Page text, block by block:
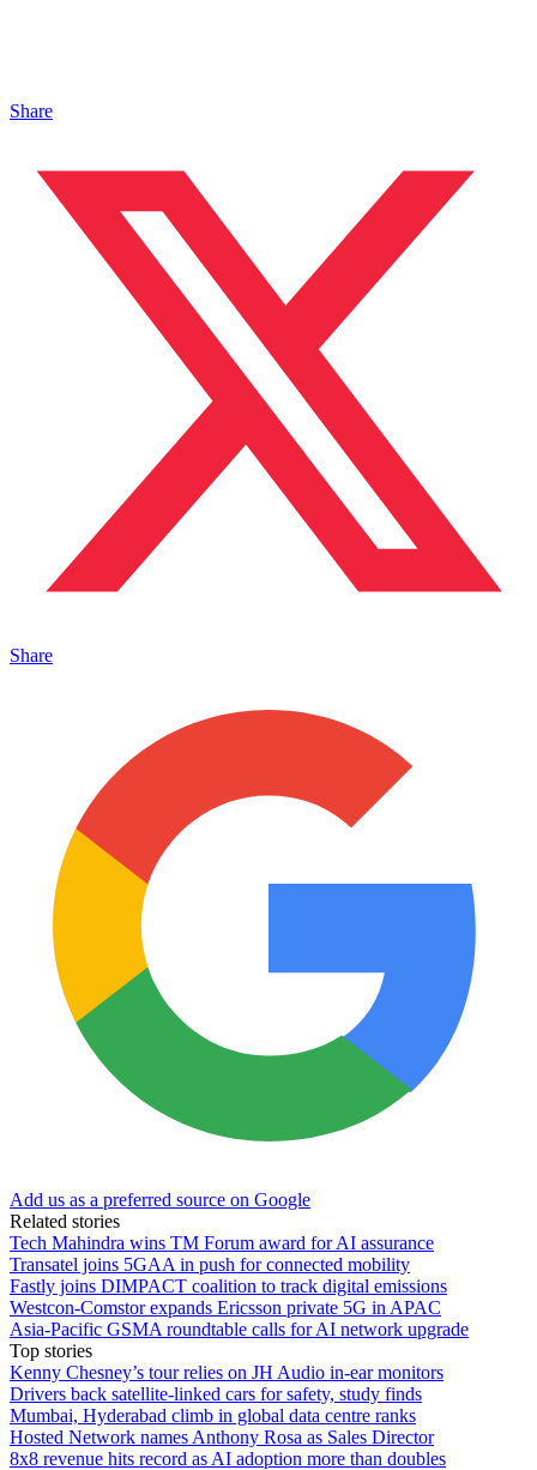
Share
Share
Add us as a preferred source on Google
Related stories
Tech Mahindra wins TM Forum award for AI assurance
Transatel joins 5GAA in push for connected mobility
Fastly joins DIMPACT coalition to track digital emissions
Westcon-Comstor expands Ericsson private 5G in APAC
Asia-Pacific GSMA roundtable calls for AI network upgrade
Top stories
Kenny Chesney’s tour relies on JH Audio in-ear monitors
Drivers back satellite-linked cars for safety, study finds
Mumbai, Hyderabad climb in global data centre ranks
Hosted Network names Anthony Rosa as Sales Director
8x8 revenue hits record as AI adoption more than doubles